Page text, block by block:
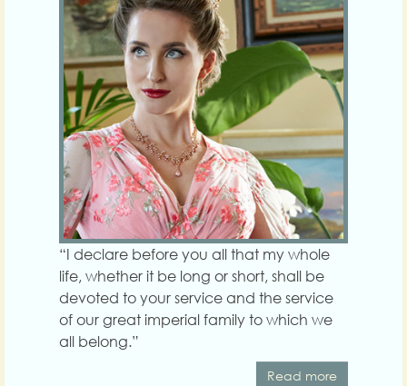
“I declare before you all that my whole
life, whether it be long or short, shall be
devoted to your service and the service
of our great imperial family to which we
all belong.”
Read more